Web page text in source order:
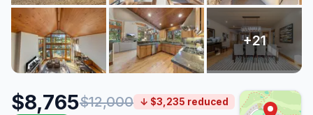
$8,765$12,000
↓ $3,235 reduced